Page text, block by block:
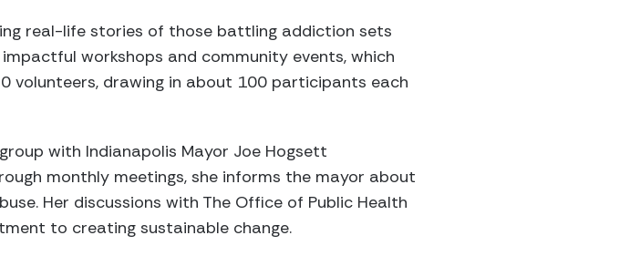
real-life stories of those battling addiction sets
workshops and community events, which
volunteers, drawing in about 100 participants each
with Indianapolis Mayor Joe Hogsett
monthly meetings, she informs the mayor about
Her discussions with The Office of Public Health
to creating sustainable change.